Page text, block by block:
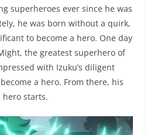
superheroes ever since he was
he was born without a quirk,
to become a hero. One day
the greatest superhero of
with Izuku’s diligent
a hero. From there, his
hero starts.